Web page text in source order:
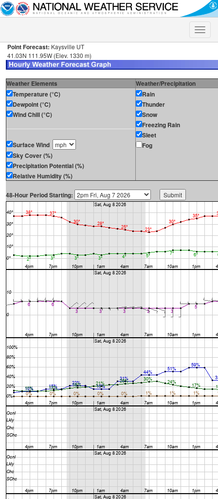
Toggle
Point Forecast: Kaysville UT
41.03N 111.95W (Elev. 1330 m)
Weather Elements
Weather/Precipitation
Temperature (°C)
Dewpoint (°C)
Wind Chill (°C)
Surface Wind
Sky Cover (%)
Precipitation Potential (%)
Relative Humidity (%)
Rain
Thunder
Snow
Freezing Rain
Sleet
Fog
48-Hour Period Starting: